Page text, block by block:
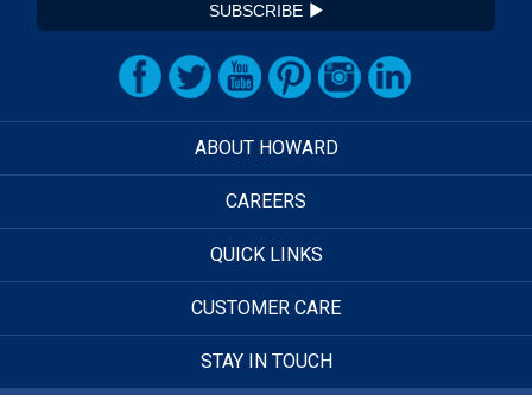
SUBSCRIBE
ABOUT HOWARD
CAREERS
QUICK LINKS
CUSTOMER CARE
STAY IN TOUCH